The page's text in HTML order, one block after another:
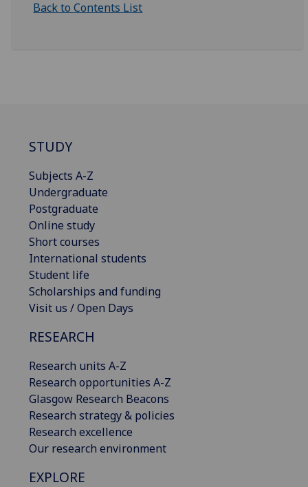
Back to Contents List
STUDY
Subjects A-Z
Undergraduate
Postgraduate
Online study
Short courses
International students
Student life
Scholarships and funding
Visit us / Open Days
RESEARCH
Research units A-Z
Research opportunities A-Z
Glasgow Research Beacons
Research strategy & policies
Research excellence
Our research environment
EXPLORE